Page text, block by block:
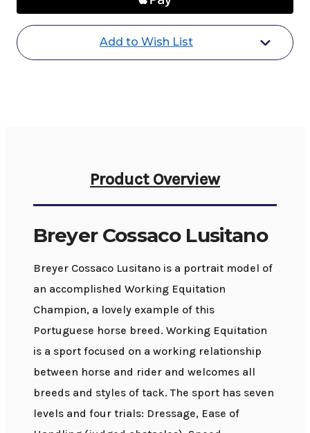
Add to Wish List
Product Overview
Breyer Cossaco Lusitano
Breyer Cossaco Lusitano is a portrait model of
an accomplished Working Equitation
Champion, a lovely example of this
Portuguese horse breed. Working Equitation
is a sport focused on a working relationship
between horse and rider and welcomes all
breeds and styles of tack. The sport has seven
levels and four trials: Dressage, Ease of